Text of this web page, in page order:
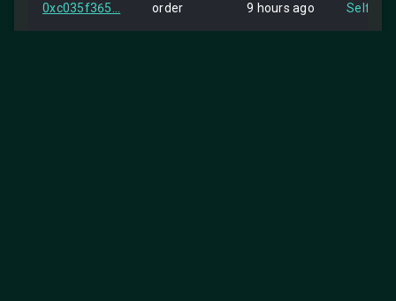
0xc035f365... order 9 hours ago Self